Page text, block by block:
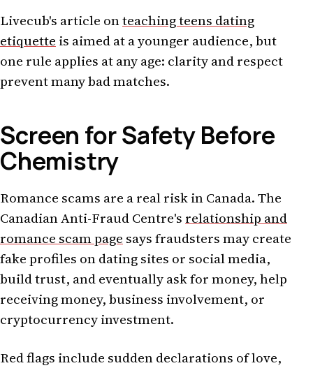
Livecub's article onteaching teens dating
etiquette is aimed at a younger audience, but
one rule applies at any age: clarity and respect
prevent many bad matches.
Screen for Safety Before
Chemistry
Romance scams are a real risk in Canada. The
Canadian Anti-Fraud Centre's relationship and
romance scam page says fraudsters may create
fake profiles on dating sites or social media,
build trust, and eventually ask for money, help
receiving money, business involvement, or
cryptocurrency investment.
Red flags include sudden declarations of love,